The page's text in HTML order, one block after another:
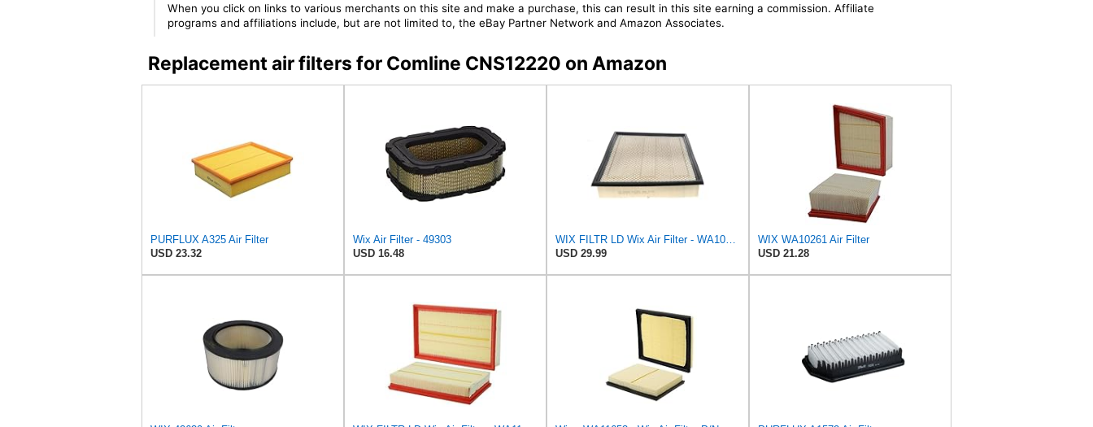
When you click on links to various merchants on this site and make a purchase, this can result in this site earning a commission. Affiliate
programs and affiliations include, but are not limited to, the eBay Partner Network and Amazon Associates.
Replacement air filters for Comline CNS12220 on Amazon
PURFLUX A325 Air Filter
USD 23.32
Wix Air Filter - 49303
USD 16.48
USD 29.99
WIX WA10261 Air Filter
USD 21.28